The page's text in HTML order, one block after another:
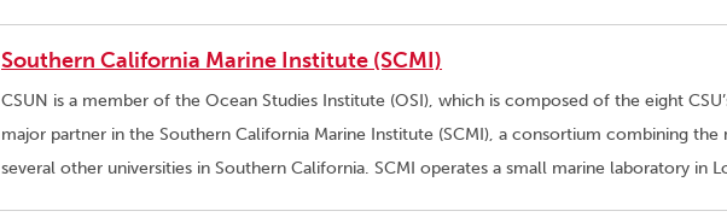
Southern California Marine Institute (SCMI)
CSUN is a member of the Ocean Studies Institute (OSI), which is composed of the eight
major partner in the Southern California Marine Institute (SCMI), a consortium combining the
several other universities in Southern California. SCMI operates a small marine laboratory in